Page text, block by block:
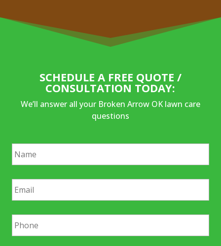
SCHEDULE A FREE QUOTE /
CONSULTATION TODAY:
We’ll answer all your Broken Arrow OK lawn care
questions
N
a
m
*
E
m
a
l
*
P
h
o